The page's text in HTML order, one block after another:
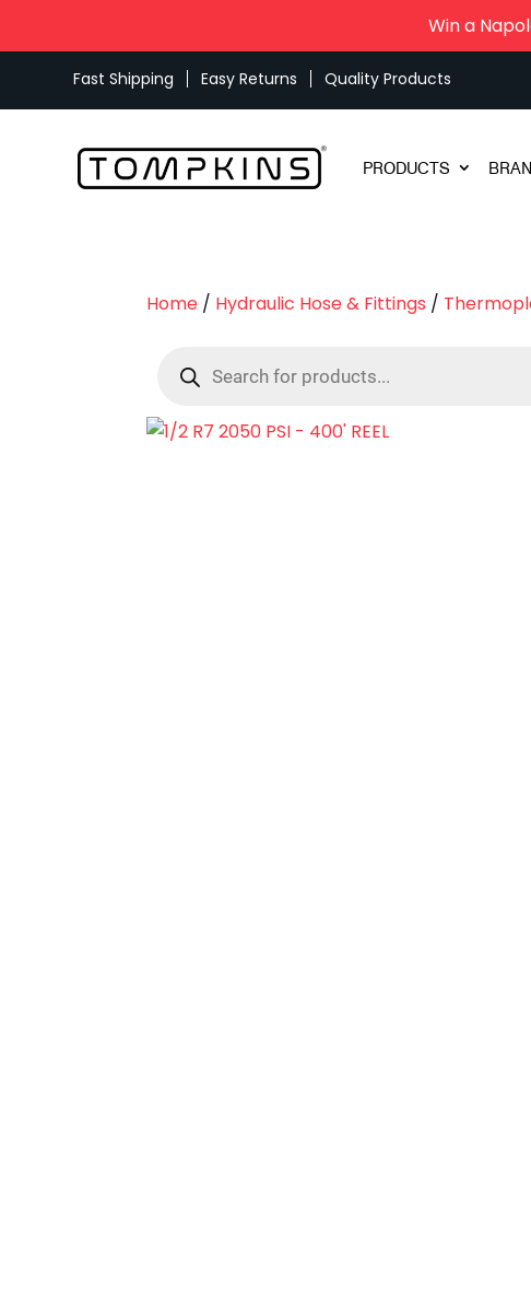
Win a
Fast Shipping Easy Returns Quality Products
PRODUCTS
Home / Hydraulic Hose & Fittings /
search